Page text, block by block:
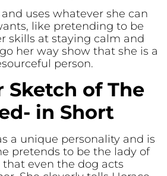
uses whatever she can
like pretending to be
skills at staying calm and
her way show that she is a
person.
Sketch of The
in Short
a unique personality and is
pretends to be the lady of
even the dog acts